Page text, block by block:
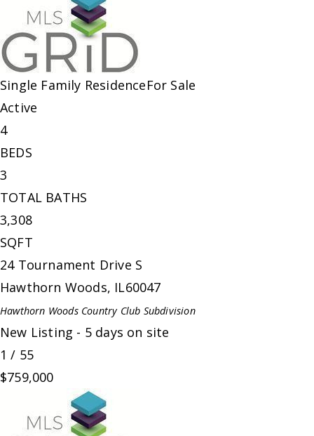
Single Family ResidenceFor Sale
Active
4
BEDS
3
TOTAL BATHS
3,308
SQFT
24 Tournament Drive S
Hawthorn Woods, IL60047
Hawthorn Woods Country Club Subdivision
New Listing - 5 days on site
1 / 55
$759,000